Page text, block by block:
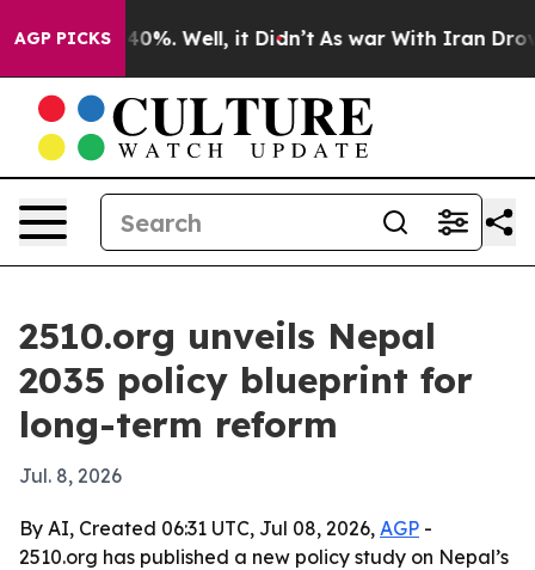
AGP PICKS
40%. Well, it Didn’t As war With Iran Drove oil
2510.org unveils Nepal
2035 policy blueprint for
long-term reform
Jul. 8, 2026
By AI, Created 06:31 UTC, Jul 08, 2026, AGP -
2510.org has published a new policy study on Nepal’s